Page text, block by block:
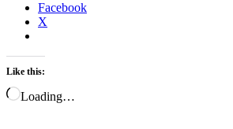
Facebook
X
Like this:
Loading…